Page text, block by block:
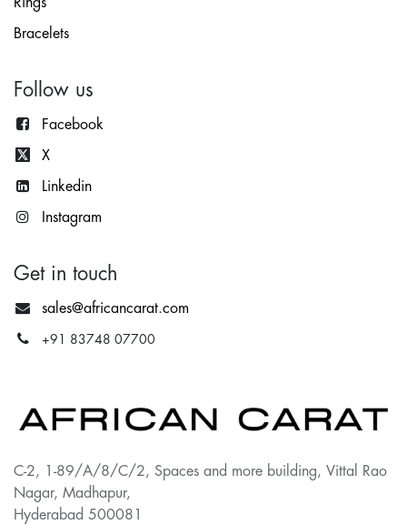
Rings
Bracelets
Follow us
Facebook
X
Linkedin
Instagram
Get in touch
sales@africancarat.com
+91 83748 07700
C-2, 1-89/A/8/C/2, Spaces and more building, Vittal Rao
Nagar, Madhapur,
Hyderabad 500081